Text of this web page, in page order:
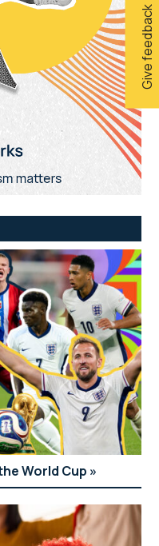
Give feedback
World Cup